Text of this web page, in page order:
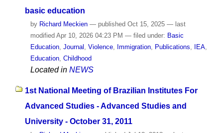
basic education
by Richard Meckien — publishedOct 15, 2025 — last
modifiedApr 10, 2026 04:23 PM — filed under: Basic
Education, Journal Violence, Immigration, Publications IEA,
Education, Childhood
Located in NEWS
1st National Meeting of Brazilian Institutes For
Advanced Studies - Advanced Studies and
University - October 31, 2011